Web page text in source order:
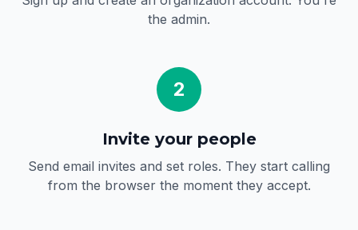
the admin.
2
Invite your people
Send email invites and set roles. They start calling
from the browser the moment they accept.